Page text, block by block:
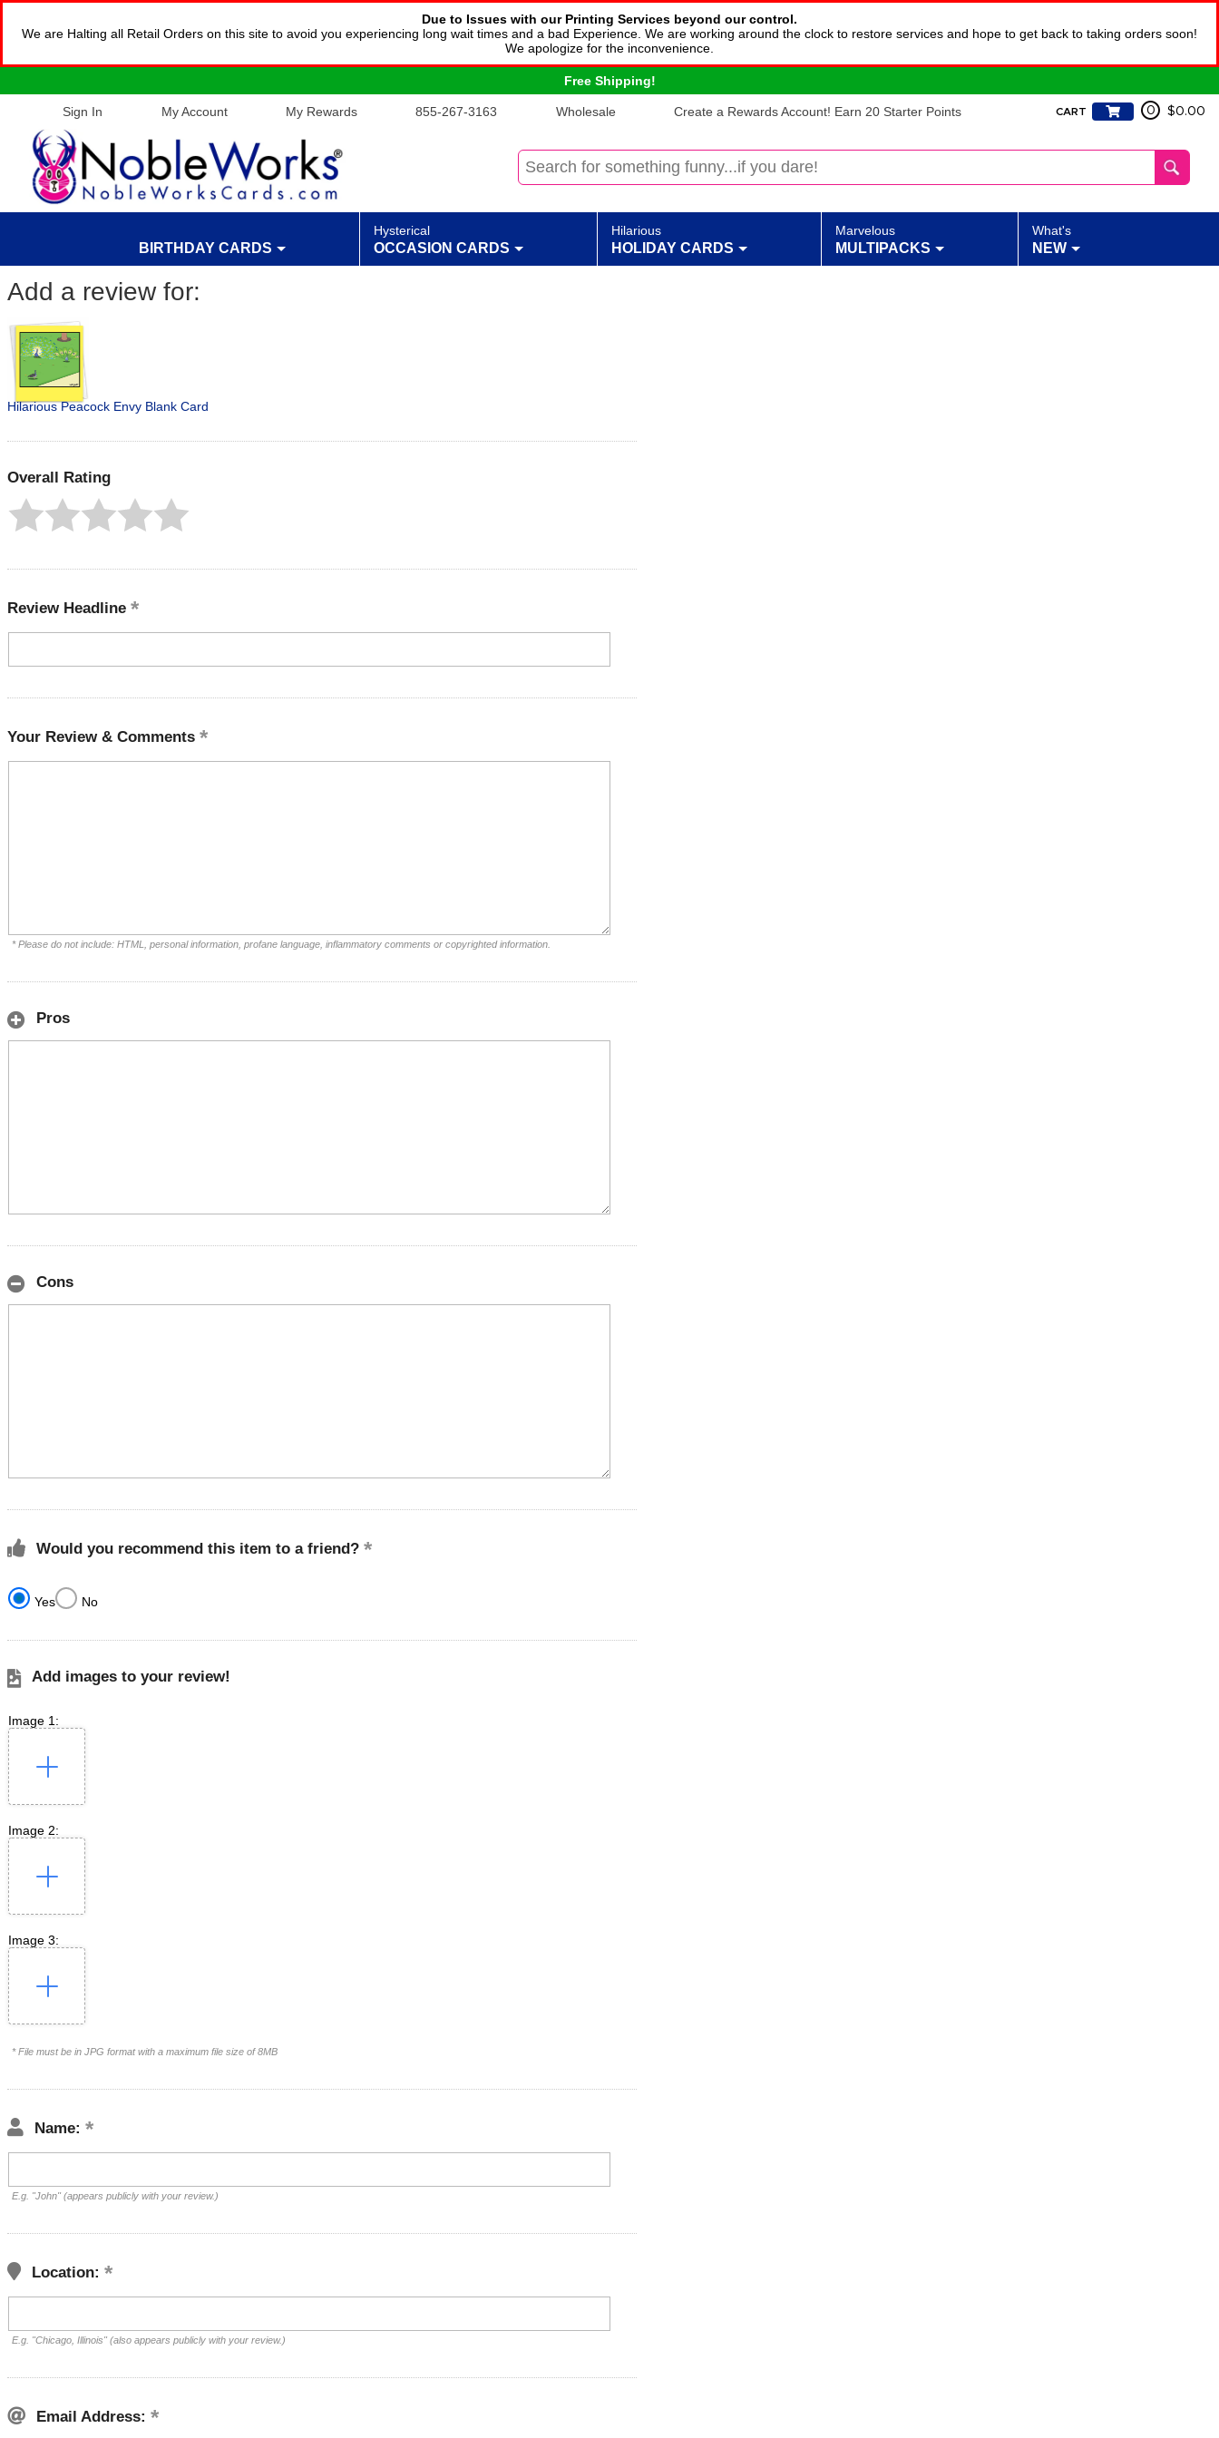
Due to Issues with our Printing Services beyond our control.
We are Halting all Retail Orders on this site to avoid you experiencing long wait times and a bad Experience. We are working around the clock to restore services and hope to get back to taking orders soon!
We apologize for the inconvenience.
Free Shipping!
Sign In My Account My Rewards 855-267-3163 Wholesale Create a Rewards Account! Earn 20 Starter Points CART 0 $0.00
BIRTHDAY CARDS
Hysterical
OCCASION CARDS
Hilarious
HOLIDAY CARDS
Marvelous
MULTIPACKS
What's
NEW
Add a review for:
Hilarious Peacock Envy Blank Card
Overall Rating
Review Headline
Your Review & Comments
* Please do not include: HTML, personal information, profane language, inflammatory comments or copyrighted information.
Pros
Cons
Would you recommend this item to a friend?
Yes No
Add images to your review!
Image 1:
Image 2:
Image 3:
* File must be in JPG format with a maximum file size of 8MB
Name:
E.g. "John" (appears publicly with your review.)
Location:
E.g. "Chicago, Illinois" (also appears publicly with your review.)
Email Address: